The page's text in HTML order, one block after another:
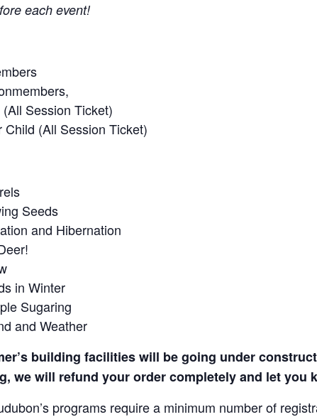
each event!
Session Ticket)
(All Session Ticket)
Seeds
and Hibernation
in Winter
Sugaring
and Weather
building facilities will be going under
we will refund your order completely and let you
programs require a minimum number of